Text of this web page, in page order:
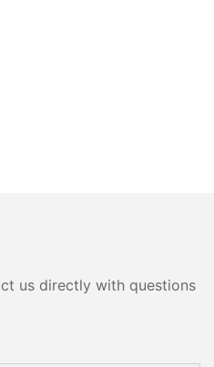
us directly with questions